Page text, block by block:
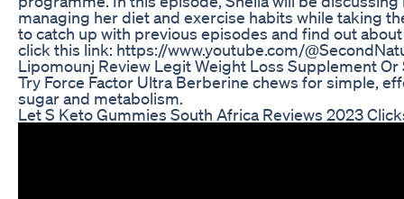
managing her diet and exercise habits while taking
to catch up with previous episodes and find out
click this link: https://www.youtube.com/
Lipomounj Review Legit Weight Loss Supplement Or
Try Force Factor Ultra Berberine chews for simple,
sugar and metabolism.
Let S Keto Gummies South Africa Reviews 2023